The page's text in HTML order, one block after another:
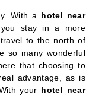
With a hotel near
you stay in a more
to the north of
so many wonderful
that choosing to
advantage, as is
your hotel near